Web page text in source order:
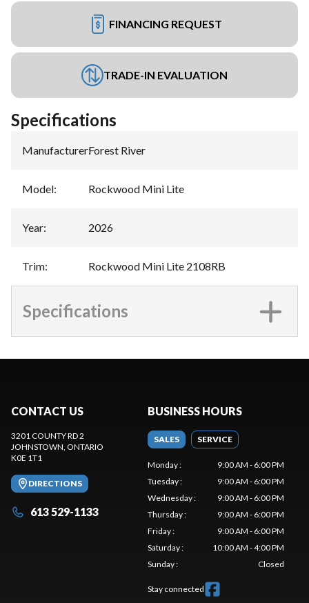
FINANCING REQUEST
TRADE-IN EVALUATION
Specifications
Manufacturer:Forest River
Model: Rockwood Mini Lite
Year: 2026
Trim: Rockwood Mini Lite 2108RB
Specifications
CONTACT US
3201 COUNTY RD 2
JOHNSTOWN, ONTARIO
K0E 1T1
DIRECTIONS
613 529-1133
BUSINESS HOURS
SALES SERVICE
Monday:
9:00 AM - 6:00 PM
Tuesday:
9:00 AM - 6:00 PM
Wednesday:
9:00 AM - 6:00 PM
Thursday:
9:00 AM - 6:00 PM
Friday:
9:00 AM - 6:00 PM
Saturday:
10:00 AM - 4:00 PM
Sunday: Closed
Stay connected